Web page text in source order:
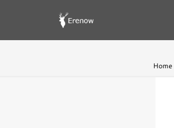
Home